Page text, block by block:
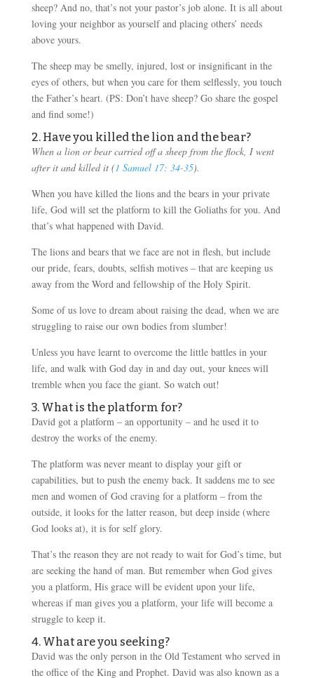
sheep? And no, that’s not your pastor’s job alone. It is all about
loving your neighbor as yourself and placing others’ needs
above yours.
The sheep may be smelly, injured, lost or insignificant in the
eyes of others, but when you care for them selflessly, you touch
the Father’s heart. (PS: Don’t have sheep? Go share the gospel
and find some!)
2. Have you killed the lion and the bear?
When a lion or bear carried off a sheep from the flock, I went
after it and killed it (1 Samuel 17: 34-35).
When you have killed the lions and the bears in your private
life, God will set the platform to kill the Goliaths for you. And
that’s what happened with David.
The lions and bears that we face are not in flesh, but include
our pride, fears, doubts, selfish motives – that are keeping us
away from the Word and fellowship of the Holy Spirit.
Some of us love to dream about raising the dead, when we are
struggling to raise our own bodies from slumber!
Unless you have learnt to overcome the little battles in your
life, and walk with God day in and day out, your knees will
tremble when you face the giant. So watch out!
3. What is the platform for?
David got a platform – an opportunity – and he used it to
destroy the works of the enemy.
The platform was never meant to display your gift or
capabilities, but to push the enemy back. It saddens me to see
men and women of God craving for a platform – from the
outside, it looks for the latter reason, but deep inside (where
God looks at), it is for self glory.
That’s the reason they are not ready to wait for God’s time, but
are seeking the hand of man. But remember when God gives
you a platform, His grace will be evident upon your life,
whereas if man gives you a platform, your life will become a
struggle to keep it.
4. What are you seeking?
David was the only person in the Old Testament who served in
the office of the King and Prophet. David was also known as a